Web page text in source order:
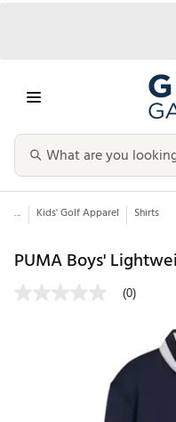
... Kids' Golf Apparel Shirts
PUMA Boys'
(0)